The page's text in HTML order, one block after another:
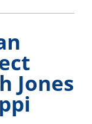
Jones